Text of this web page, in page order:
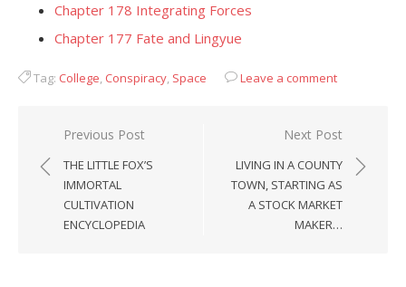
Chapter 178 Integrating Forces
Chapter 177 Fate and Lingyue
Tag: College, Conspiracy, Space Leave a comment
Post
navigation
Previous Post
THE LITTLE FOX’S
IMMORTAL
CULTIVATION
ENCYCLOPEDIA
Next Post
LIVING IN A COUNTY
TOWN, STARTING AS
A STOCK MARKET
MAKER…